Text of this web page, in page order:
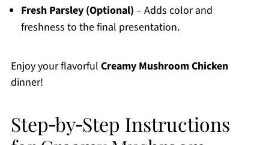
Fresh Parsley (Optional) – Adds color and
freshness to the final presentation.
Enjoy your flavorful Creamy Mushroom Chicken
dinner!
Step‑by‑Step Instructions